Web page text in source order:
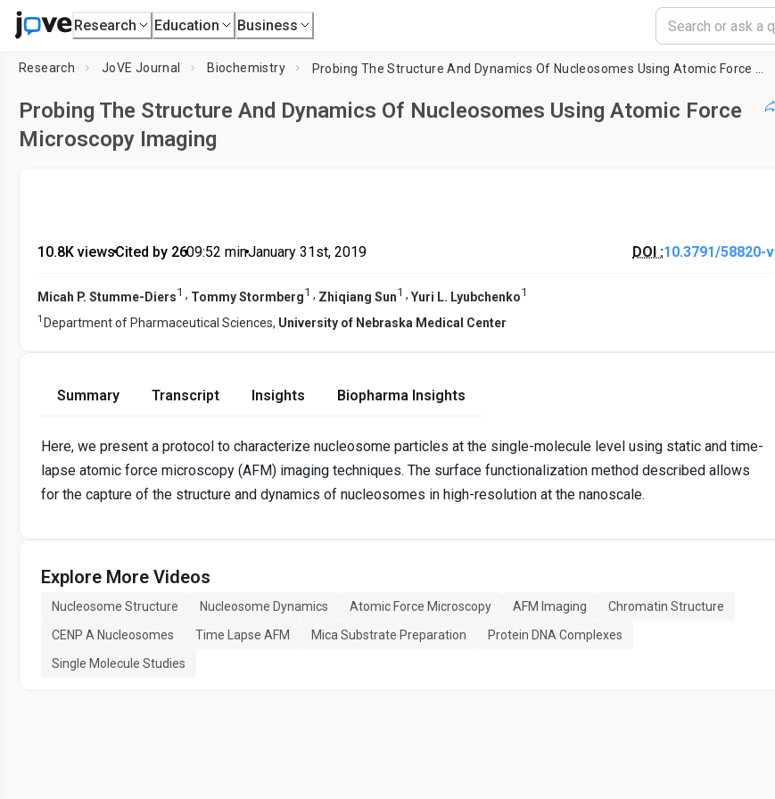
Research Education Business
Research JoVE Journal Biochemistry
Probing The Structure And Dynamics Of Nucleosomes Using Atomic Force
Microscopy Imaging
10.8K views•Cited by 26•09:52 min•January 31st, 2019 DOI :10.3791/58820-v
Micah P. Stumme-Diers1 , Tommy Stormberg1 , Zhiqiang Sun1 , Yuri L. Lyubchenko1
1 Department of Pharmaceutical Sciences, University of Nebraska Medical Center
Summary Transcript Insights Biopharma Insights
Here, we present a protocol to characterize nucleosome particles at the single-molecule level using static and time-
lapse atomic force microscopy (AFM) imaging techniques. The surface functionalization method described allows
for the capture of the structure and dynamics of nucleosomes in high-resolution at the nanoscale.
Explore More Videos
Nucleosome Structure Nucleosome Dynamics Atomic Force Microscopy AFM Imaging
Chromatin Structure
CENP A Nucleosomes
Time Lapse AFM Mica Substrate Preparation
Protein DNA Complexes
Single Molecule Studies